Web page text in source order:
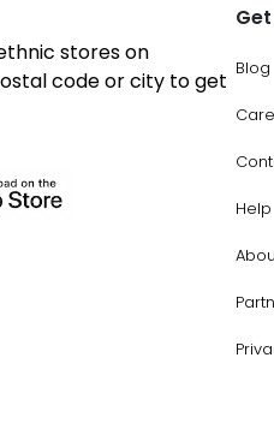
stores on
code or city to get Blog
Help